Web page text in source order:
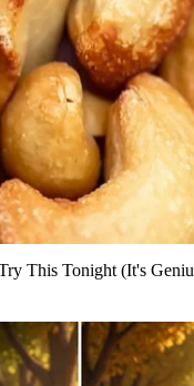
This Tonight (It's